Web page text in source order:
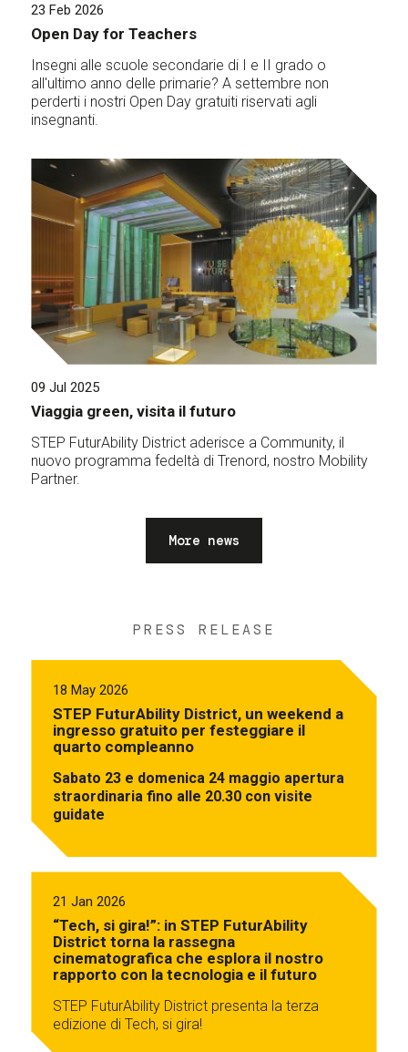
23 Feb 2026
Open Day for Teachers
Insegni alle scuole secondarie di I e II grado o
all'ultimo anno delle primarie? A settembre non
perderti i nostri Open Day gratuiti riservati agli
insegnanti.
09 Jul 2025
Viaggia green, visita il futuro
STEP FuturAbility District aderisce a Community, il
nuovo programma fedeltà di Trenord, nostro Mobility
Partner.
More news
PRESS RELEASE
18 May 2026
STEP FuturAbility District, un weekend a
ingresso gratuito per festeggiare il
quarto compleanno
Sabato 23 e domenica 24 maggio apertura
straordinaria fino alle 20.30 con visite
guidate
21 Jan 2026
“Tech, si gira!”: in STEP FuturAbility
District torna la rassegna
cinematografica che esplora il nostro
rapporto con la tecnologia e il futuro
STEP FuturAbility District presenta la terza
edizione di Tech, si gira!